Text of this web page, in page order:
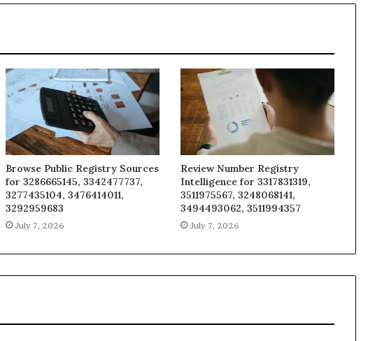
Browse Public Registry Sources
for 3286665145, 3342477737,
3277435104, 3476414011,
3292959683
July 7, 2026
Review Number Registry
Intelligence for 3317831319,
3511975567, 3248068141,
3494493062, 3511994357
July 7, 2026